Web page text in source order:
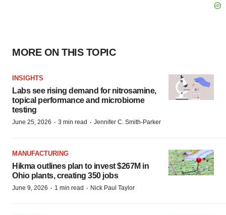
MORE ON THIS TOPIC
INSIGHTS
Labs see rising demand for nitrosamine,
topical performance and microbiome
testing
June 25, 2026 · 3 min read · Jennifer C. Smith-Parker
MANUFACTURING
Hikma outlines plan to invest $267M in
Ohio plants, creating 350 jobs
June 9, 2026 · 1 min read · Nick Paul Taylor